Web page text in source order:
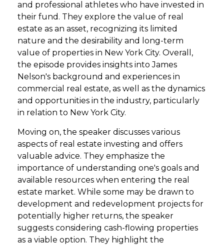
and professional athletes who have invested in
their fund. They explore the value of real
estate as an asset, recognizing its limited
nature and the desirability and long-term
value of properties in New York City. Overall,
the episode provides insights into James
Nelson's background and experiences in
commercial real estate, as well as the dynamics
and opportunities in the industry, particularly
in relation to New York City.
Moving on, the speaker discusses various
aspects of real estate investing and offers
valuable advice. They emphasize the
importance of understanding one's goals and
available resources when entering the real
estate market. While some may be drawn to
development and redevelopment projects for
potentially higher returns, the speaker
suggests considering cash-flowing properties
as a viable option. They highlight the